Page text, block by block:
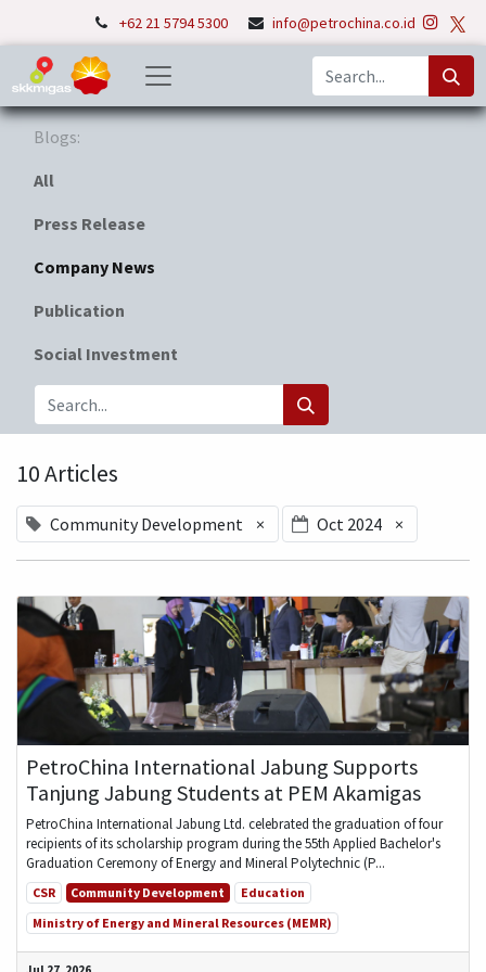
+62 21 5794 5300 info@petrochina.co.id
Blogs:
All
Press Release
Company News
Publication
Social Investment
10 Articles
Community Development × Oct 2024 ×
PetroChina International Jabung Supports
Tanjung Jabung Students at PEM Akamigas
PetroChina International Jabung Ltd. celebrated the graduation of four
recipients of its scholarship program during the 55th Applied Bachelor's
Graduation Ceremony of Energy and Mineral Polytechnic (P...
CSR Community Development
Education
Ministry of Energy and Mineral Resources (MEMR)